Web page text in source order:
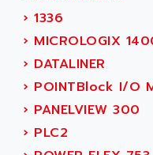
TWIDO
NANO
PCMCIA CARD
TFTX
SIMATIC S7-300
TDM
DIAX 2
ACTIVE HUB
ACTIVIB
ACTRONIC
ACU-RITE
ACU-TIME
ACX ADAP
› 1336
› MICROLOGIX
› DATALINER
› POINTBlock I/O
› PANELVIEW 300
› PLC2